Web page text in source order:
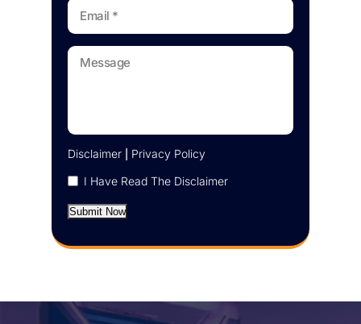
Disclaimer
Privacy Policy
I Have Read The Disclaimer
Submit Now